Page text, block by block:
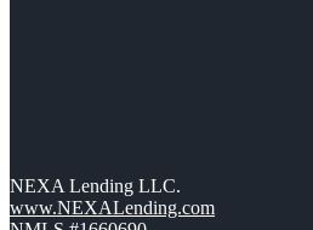
NEXA Lending LLC.
www.NEXALending.com